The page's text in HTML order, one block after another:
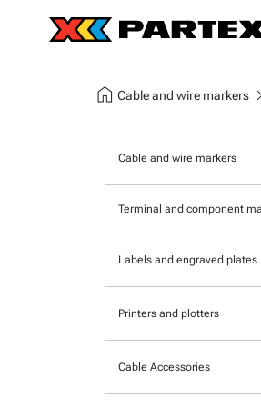
home Cable and wire markers
Cable and wire markers
Tie-on cable markers
Clip-on cable markers
Terminal and component
Labels and engraved plates
Printers and plotters
Cable Accessories